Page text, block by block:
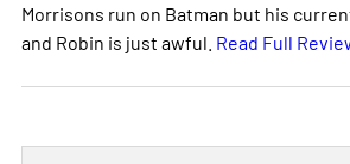
Morrisons run on Batman but his
and Robin is just awful. Read Full